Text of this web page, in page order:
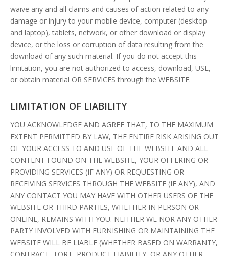
waive any and all claims and causes of action related to any
damage or injury to your mobile device, computer (desktop
and laptop), tablets, network, or other download or display
device, or the loss or corruption of data resulting from the
download of any such material. If you do not accept this
limitation, you are not authorized to access, download, USE,
or obtain material OR SERVICES through the WEBSITE.
LIMITATION OF LIABILITY
YOU ACKNOWLEDGE AND AGREE THAT, TO THE MAXIMUM
EXTENT PERMITTED BY LAW, THE ENTIRE RISK ARISING OUT
OF YOUR ACCESS TO AND USE OF THE WEBSITE AND ALL
CONTENT FOUND ON THE WEBSITE, YOUR OFFERING OR
PROVIDING SERVICES (IF ANY) OR REQUESTING OR
RECEIVING SERVICES THROUGH THE WEBSITE (IF ANY), AND
ANY CONTACT YOU MAY HAVE WITH OTHER USERS OF THE
WEBSITE OR THIRD PARTIES, WHETHER IN PERSON OR
ONLINE, REMAINS WITH YOU. NEITHER WE NOR ANY OTHER
PARTY INVOLVED WITH FURNISHING OR MAINTAINING THE
WEBSITE WILL BE LIABLE (WHETHER BASED ON WARRANTY,